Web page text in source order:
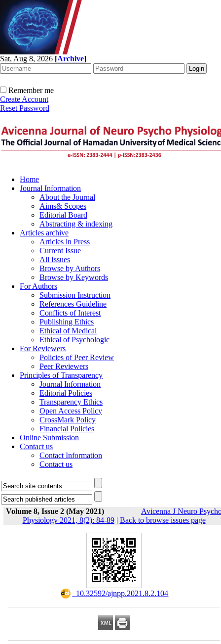
Sat, Aug 8, 2026 [Archive]
Remember me
Create Account
Reset Password
Home
Journal Information
About the Journal
Aims& Scopes
Editorial Board
Abstracting & indexing
Articles archive
Articles in Press
Current Issue
All Issues
Browse by Authors
Browse by Keywords
For Authors
Submission Instruction
References Guideline
Conflicts of Interest
Publishing Ethics
Ethical of Medical
Ethical of Psychologic
For Reviewers
Policies of Peer Review
Peer Reviewers
Principles of Transparency
Journal Information
Editorial Policies
Transparency Ethics
Open Access Policy
CrossMark Policy
Financial Policies
Online Submission
Contact us
Contact Information
Contact us
Volume 8, Issue 2 (May 2021)
Avicenna J Neuro
Physiology 2021, 8(2): 84-89| Back to browse issues page
‎ 10.32592/ajnpp.2021.8.2.104